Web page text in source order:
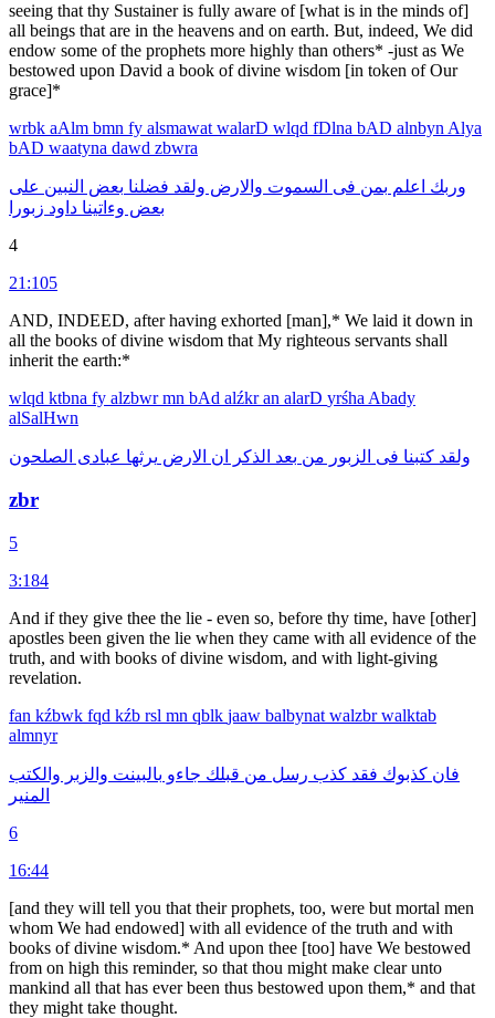
seeing that thy Sustainer is fully aware of [what is in the minds of]
all beings that are in the heavens and on earth. But, indeed, We did
endow some of the prophets more highly than others* -just as We
bestowed upon David a book of divine wisdom [in token of Our
grace]*
wrbk aAlm bmn fy alsmawatwalarD wlqd fDlna bAD alnbynAlya
bAD waatyna dawd zbwra
وربك اعلم بمن فى السموت والارض ولقد فضلنا بعض النبين على
بعض وءاتينا داود زبورا
4
21:105
AND, INDEED, after having exhorted [man],* We laid it down in
all the books of divine wisdom that My righteous servants shall
inherit the earth:*
wlqd ktbna fy alzbwrmn bAd alźkran alarD yrśhaAbady
alSalHwn
ولقد كتبنا فى الزبور من بعد الذكر ان الارض يرثها عبادى الصلحون
zbr
5
3:184
And if they give thee the lie - even so, before thy time, have [other]
apostles been given the lie when they came with all evidence of the
truth, and with books of divine wisdom, and with light-giving
revelation.
fan kźbwk fqd kźb rsl mn qblk jaaw balbynat walzbrwalktab
almnyr
فان كذبوك فقد كذب رسل من قبلك جاءو بالبينت والزبر والكتب
المنير
6
16:44
[and they will tell you that their prophets, too, were but mortal men
whom We had endowed] with all evidence of the truth and with
books of divine wisdom.* And upon thee [too] have We bestowed
from on high this reminder, so that thou might make clear unto
mankind all that has ever been thus bestowed upon them,* and that
they might take thought.